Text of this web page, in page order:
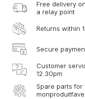
Free delivery
a relay point
Returns within
Secure
Customer
12.30pm
Spare parts